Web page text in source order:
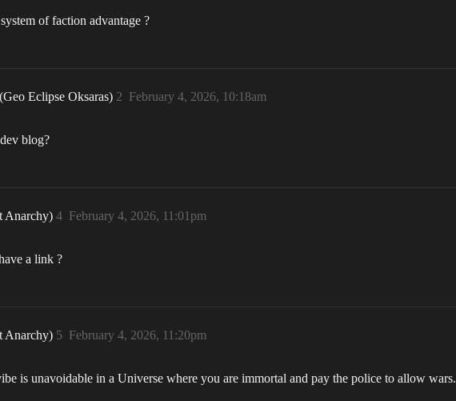
of faction advantage ?
(Geo Eclipse Oksaras) February 4, 2026, 10:18am
2
blog?
Anarchy) February 4, 2026, 11:01pm
4
a link ?
Anarchy) February 4, 2026, 11:20pm
5
is unavoidable in a Universe where you are immortal and pay the police to allow wars.